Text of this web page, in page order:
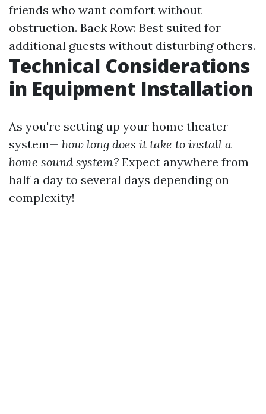
friends who want comfort without
obstruction. Back Row: Best suited for
additional guests without disturbing others.
Technical Considerations
in Equipment Installation
As you're setting up your home theater
system— how long does it take to install a
home sound system? Expect anywhere from
half a day to several days depending on
complexity!